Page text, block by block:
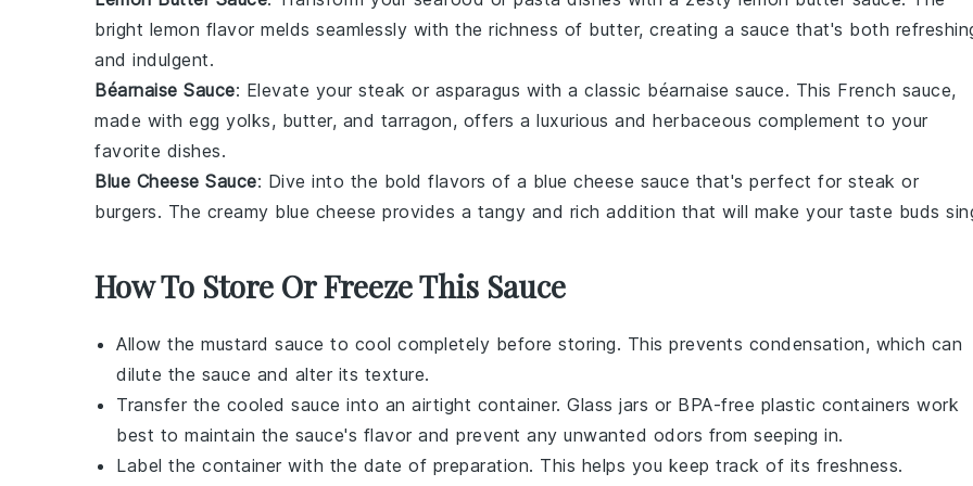
bright lemon flavor melds seamlessly with the richness of butter, creating a sauce that's both
and indulgent.
Béarnaise Sauce: Elevate your steak or asparagus with a classic béarnaise sauce. This French sauce,
made with egg yolks, butter, and tarragon, offers a luxurious and herbaceous complement to your
favorite dishes.
Blue Cheese Sauce: Dive into the bold flavors of a blue cheese sauce that's perfect for steak or
burgers. The creamy blue cheese provides a tangy and rich addition that will make your taste buds
How To Store Or Freeze This Sauce
Allow the mustard sauce to cool completely before storing. This prevents condensation, which can
dilute the sauce and alter its texture.
Transfer the cooled sauce into an airtight container. Glass jars or BPA-free plastic containers work
best to maintain the sauce's flavor and prevent any unwanted odors from seeping in.
Label the container with the date of preparation. This helps you keep track of its freshness.